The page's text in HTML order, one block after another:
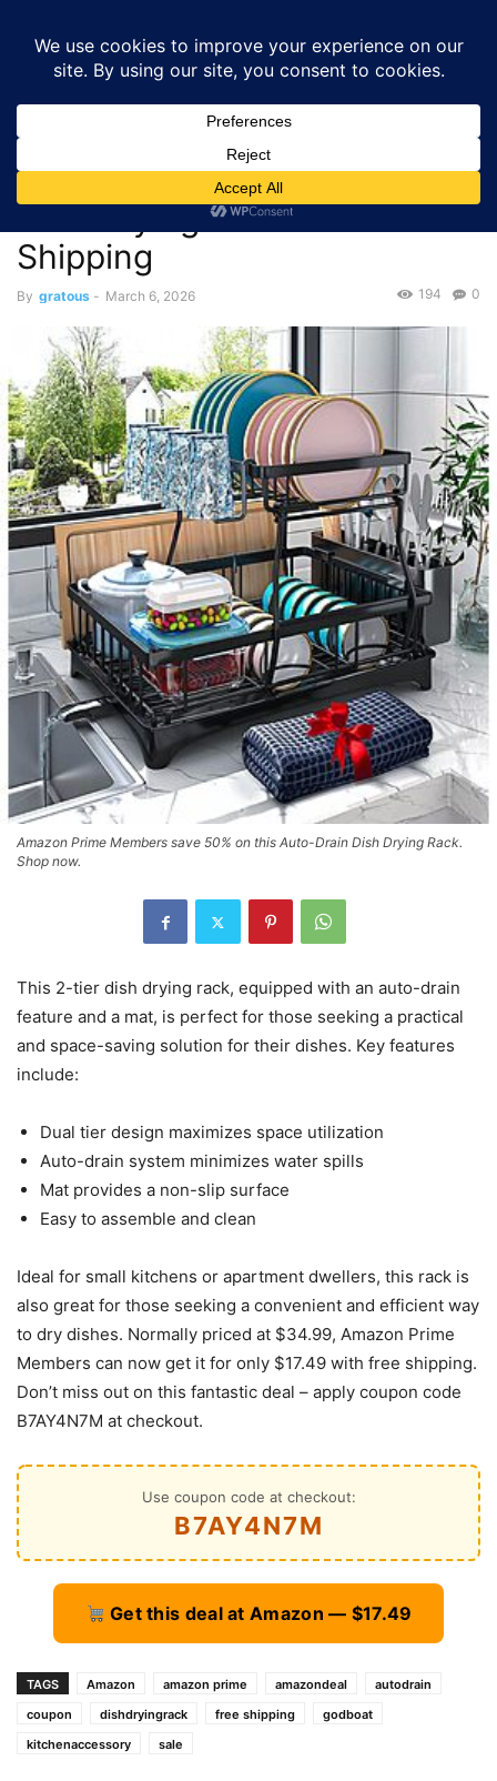
Deals
Shipping
$17.49 – Auto-Drain 2-Tier
Dish Drying Rack – with Free
Shipping
By gratous - March 6, 2026 0
194
Amazon Prime Members save 50% on this Auto-Drain Dish Drying Rack.
Shop now.
This 2-tier dish drying rack, equipped with an auto-drain
feature and a mat, is perfect for those seeking a practical
and space-saving solution for their dishes. Key features
include:
Dual tier design maximizes space utilization
Auto-drain system minimizes water spills
Mat provides a non-slip surface
Easy to assemble and clean
Ideal for small kitchens or apartment dwellers, this rack is
also great for those seeking a convenient and efficient way
to dry dishes. Normally priced at $34.99, Amazon Prime
Members can now get it for only $17.49 with free shipping.
Don’t miss out on this fantastic deal – apply coupon code
B7AY4N7M at checkout.
Use coupon code at checkout:
B7AY4N7M
Get this deal at Amazon — $17.49
TAGS Amazon amazon prime amazondeal
autodrain
coupon
dishdryingrack free shipping
godboat
kitchenaccessory
sale